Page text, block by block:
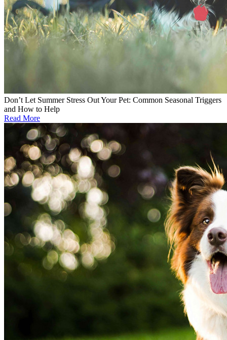
Don’t Let Summer Stress Out Your Pet: Common Seasonal Triggers
and How to Help
Read More